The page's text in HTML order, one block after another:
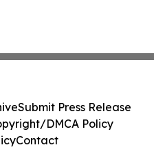
Submit Press Release
DMCA Policy
Contact